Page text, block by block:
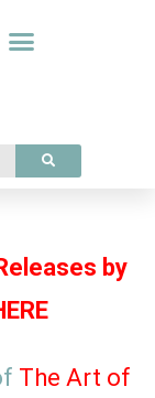
by
The Art of